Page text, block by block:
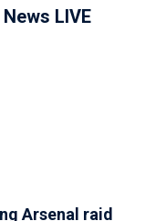
LIVE
Arsenal raid